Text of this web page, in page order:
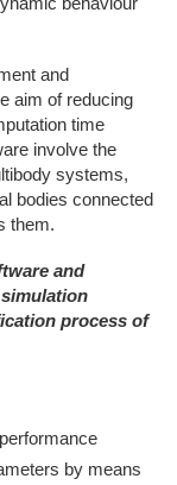
and
aim of reducing
time
involve the
systems,
bodies connected
them.
and
process of
by means